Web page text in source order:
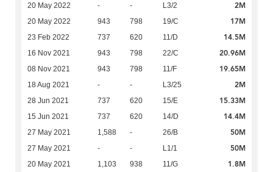
20 May 2022 - - L3/2 2M
20 May 2022 943 798 19/C 17M
23 Feb 2022 737 620 11/D 14.5M
16 Nov 2021 943 798 22/C 20.96M
08 Nov 2021 943 798 11/F 19.65M
18 Aug 2021 - - L3/25 2M
28 Jun 2021 737 620 15/E 15.33M
15 Jun 2021 737 620 14/D 14.4M
27 May 2021 1,588 - 26/B 50M
27 May 2021 - - L1/1 50M
20 May 2021 1,103 938 11/G 1.8M